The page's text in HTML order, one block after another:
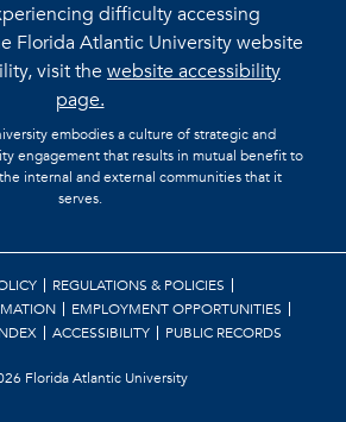
difficulty accessing
Florida Atlantic University website
visit thewebsite accessibility
page.
embodies a culture of strategic and
engagement that results in mutual benefit to
internal and external communities that it
serves.
Florida Atlantic University
REGULATIONS & POLICIES
EMPLOYMENT OPPORTUNITIES
ACCESSIBILITY PUBLIC RECORDS